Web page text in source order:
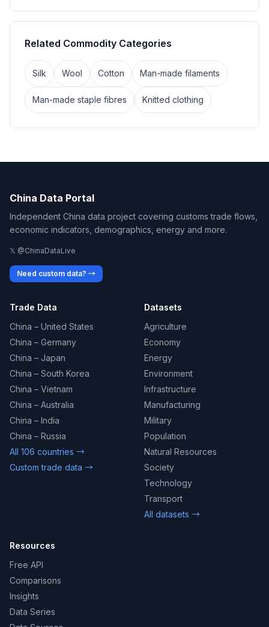
Related Commodity Categories
Silk Wool Cotton Man-made filaments
Man-made staple fibres Knitted clothing
China Data Portal
Independent China data project covering customs trade flows,
economic indicators, demographics, energy and more.
𝕏 @ChinaDataLive
Need custom data? →
Trade Data
China – United States
China – Germany
China – Japan
China – South Korea
China – Vietnam
China – Australia
China – India
China – Russia
All 106 countries →
Custom trade data →
Datasets
Agriculture
Economy
Energy
Environment
Infrastructure
Manufacturing
Military
Population
Natural Resources
Society
Technology
Transport
All datasets →
Resources
Free API
Comparisons
Insights
Data Series